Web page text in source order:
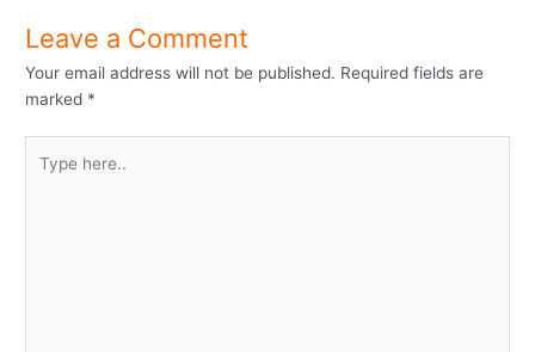
Leave a Comment
Your email address will not be published. Required fields are
marked *
here..